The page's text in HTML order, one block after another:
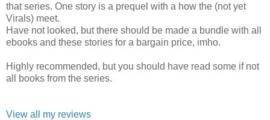
that series. One story is a prequel with a how the (not yet
Virals) meet.
Have not looked, but there should be made a bundle with all
ebooks and these stories for a bargain price, imho.
Highly recommended, but you should have read some if not
all books from the series.
View all my reviews